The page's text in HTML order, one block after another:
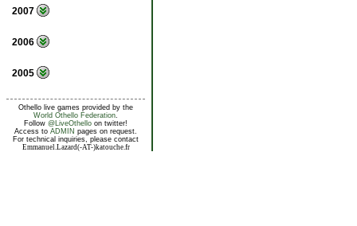
2007
2006
2005
Othello live games provided by the
World Othello Federation.
Follow @LiveOthello on twitter!
Access to ADMIN pages on request.
For technical inquiries, please contact
Emmanuel.Lazard(-AT-)katouche.fr